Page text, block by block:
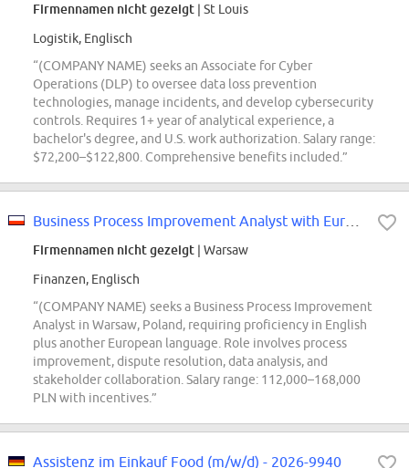
Firmennamen nicht gezeigt | St Louis
Logistik, Englisch
“(COMPANY NAME) seeks an Associate for Cyber
Operations (DLP) to oversee data loss prevention
technologies, manage incidents, and develop cybersecurity
controls. Requires 1+ year of analytical experience, a
bachelor's degree, and U.S. work authorization. Salary range:
$72,200–$122,800. Comprehensive benefits included.”
Firmennamen nicht gezeigt | Warsaw
Finanzen, Englisch
“(COMPANY NAME) seeks a Business Process Improvement
Analyst in Warsaw, Poland, requiring proficiency in English
plus another European language. Role involves process
improvement, dispute resolution, data analysis, and
stakeholder collaboration. Salary range: 112,000–168,000
PLN with incentives.”
Assistenz im Einkauf Food (m/w/d) - 2026-9940